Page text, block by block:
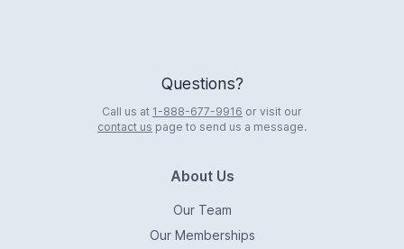
Questions?
Call us at 1-888-677-9916 or visit our
contact us page to send us a message.
About Us
Our Team
Our Memberships